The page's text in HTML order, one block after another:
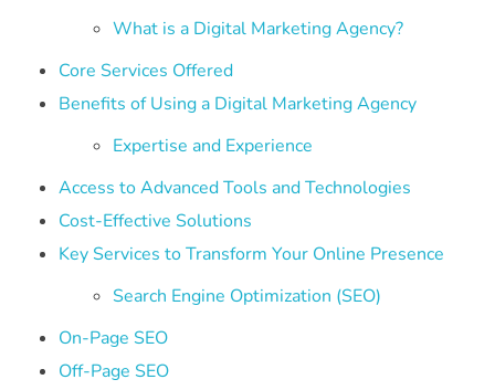
What is a Digital Marketing Agency?
Core Services Offered
Benefits of Using a Digital Marketing Agency
Expertise and Experience
Access to Advanced Tools and Technologies
Cost-Effective Solutions
Key Services to Transform Your Online Presence
Search Engine Optimization (SEO)
On-Page SEO
Off-Page SEO